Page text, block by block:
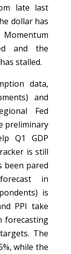
late last
dollar has
and the
stalled.
data,
and
Fed
preliminary
Q1 GDP
is still
been pared
in
is
PPI take
forecasting
The
while the